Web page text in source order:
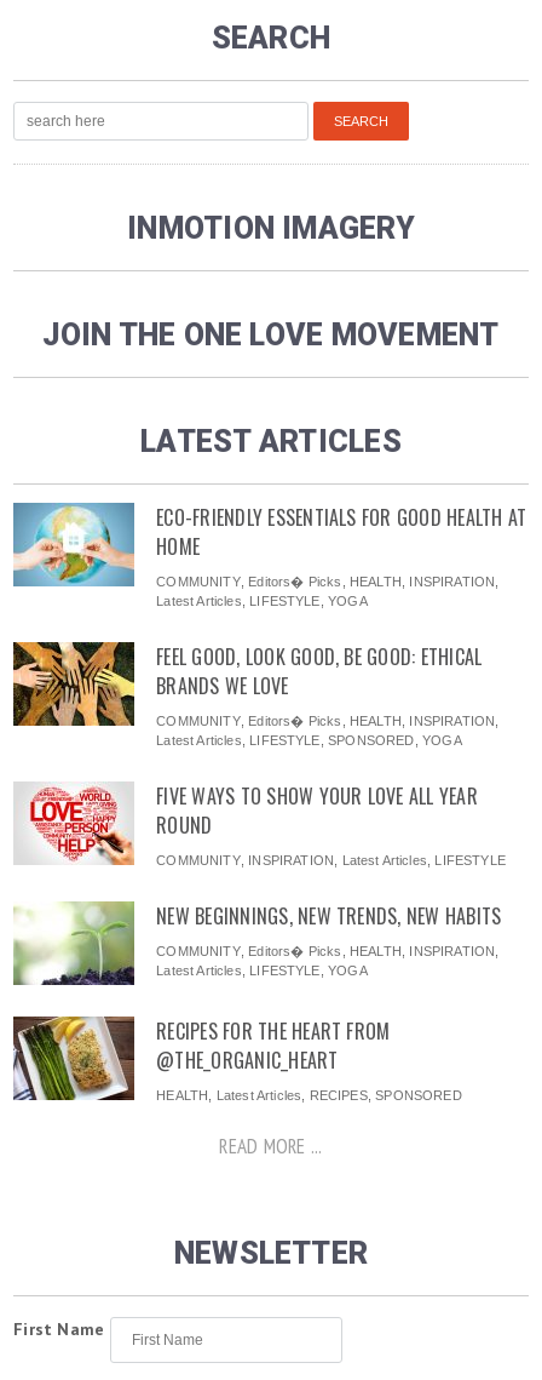
SEARCH
INMOTION IMAGERY
JOIN THE ONE LOVE MOVEMENT
LATEST ARTICLES
ECO-FRIENDLY ESSENTIALS FOR GOOD HEALTH AT
HOME
COMMUNITY, Editors� Picks HEALTH INSPIRATION
Latest Articles
LIFESTYLE ,YOGA
FEEL GOOD, LOOK GOOD, BE GOOD: ETHICAL
BRANDS WE LOVE
COMMUNITY, Editors� Picks HEALTH INSPIRATION
Latest Articles
LIFESTYLE ,SPONSORED ,YOGA
FIVE WAYS TO SHOW YOUR LOVE ALL YEAR
ROUND
COMMUNITY, INSPIRATION Latest Articles LIFESTYLE
NEW BEGINNINGS, NEW TRENDS, NEW HABITS
COMMUNITY, Editors� Picks HEALTH INSPIRATION
Latest Articles
LIFESTYLE ,YOGA
RECIPES FOR THE HEART FROM
@THE_ORGANIC_HEART
HEALTH Latest Articles RECIPES,SPONSORED
READ MORE ...
NEWSLETTER
First Name